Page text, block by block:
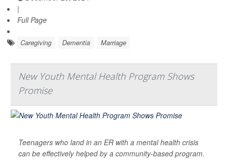
|
Full Page
Caregiving Dementia Marriage
New Youth Mental Health Program Shows
Promise
Teenagers who land in an ER with a mental health crisis
can be effectively helped by a community-based program.